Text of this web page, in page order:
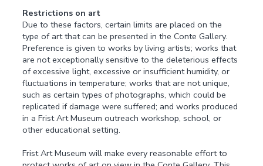
Restrictions on art
Due to these factors, certain limits are placed on the
type of art that can be presented in the Conte Gallery.
Preference is given to works by living artists; works that
are not exceptionally sensitive to the deleterious effects
of excessive light, excessive or insufficient humidity, or
fluctuations in temperature; works that are not unique,
such as certain types of photographs, which could be
replicated if damage were suffered; and works produced
in a Frist Art Museum outreach workshop, school, or
other educational setting.
Frist Art Museum will make every reasonable effort to